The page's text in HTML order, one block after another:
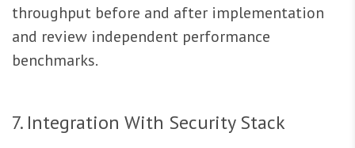
throughput before and after implementation
and review independent performance
benchmarks.
7. Integration With Security Stack